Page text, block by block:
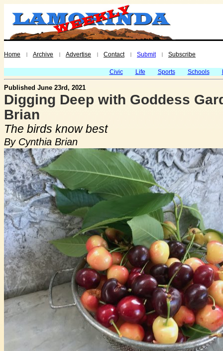
Home | Archive | Advertise | Contact | Submit | Subscribe
Civic Life Sports Schools
Published June 23rd, 2021
Digging Deep with Goddess
Brian
The birds know best
By Cynthia Brian